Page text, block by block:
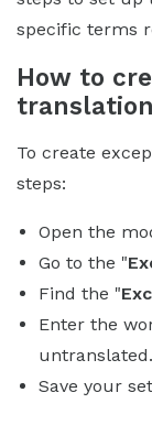
specific terms
How to
To create
steps:
Open the
Go to the "
Find the "
Enter the
untranslated.
Save your